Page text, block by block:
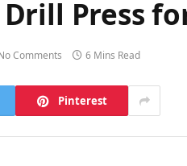
Press
Comments 6 Mins Read
Pinterest